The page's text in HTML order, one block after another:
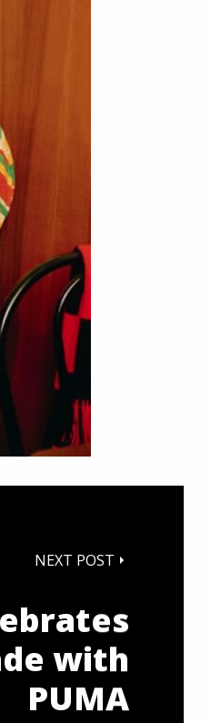
NEXT POST
with
PUMA